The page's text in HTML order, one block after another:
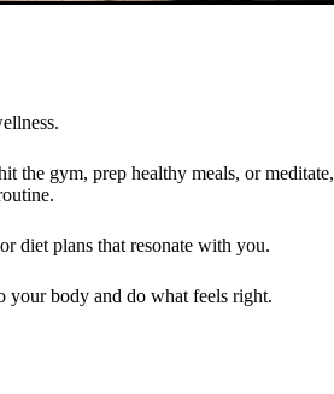
the gym, prep healthy meals, or meditate,
diet plans that resonate with you.
your body and do what feels right.